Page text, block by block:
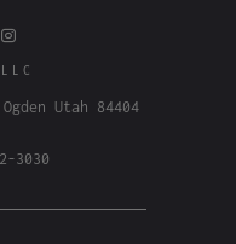
Utah 84404
3030